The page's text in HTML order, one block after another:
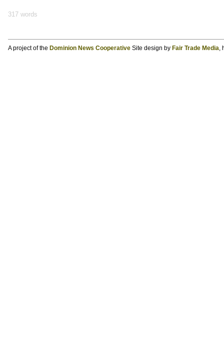
317 words
A project of the Dominion News CooperativeSite design by Fair Trade Media,